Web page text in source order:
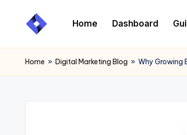
Home Dashboard
Home » Digital Marketing Blog » Why Growing